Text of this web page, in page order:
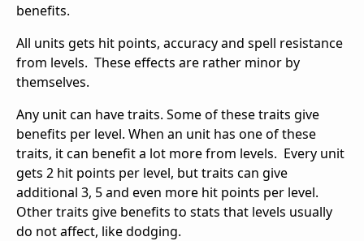
benefits.
All units gets hit points, accuracy and spell resistance
from levels. These effects are rather minor by
themselves.
Any unit can have traits. Some of these traits give
benefits per level. When an unit has one of these
traits, it can benefit a lot more from levels. Every unit
gets 2 hit points per level, but traits can give
additional 3, 5 and even more hit points per level.
Other traits give benefits to stats that levels usually
do not affect, like dodging.